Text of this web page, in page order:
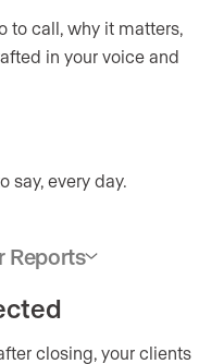
to call, why it matters,
in your voice and
say, every day.
Reports
closing, your clients